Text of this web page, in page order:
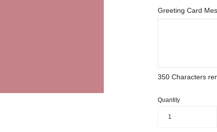
Greeting Card
350Characters
Quantity
1